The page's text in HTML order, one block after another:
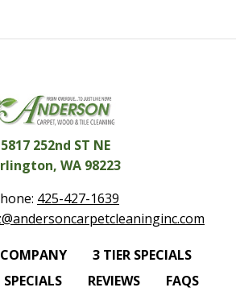
5817 252nd ST NE
WA 98223
425-427-1639
3 TIER SPECIALS
SPECIALS REVIEWS FAQS